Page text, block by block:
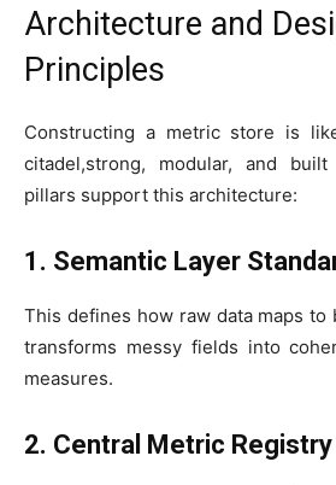
Architecture and
Principles
Constructing a metric store is
citadel,strong, modular, and
pillars support this architecture:
1. Semantic Layer
This defines how raw data maps to
transforms messy fields into
measures.
2. Central Metric Registry